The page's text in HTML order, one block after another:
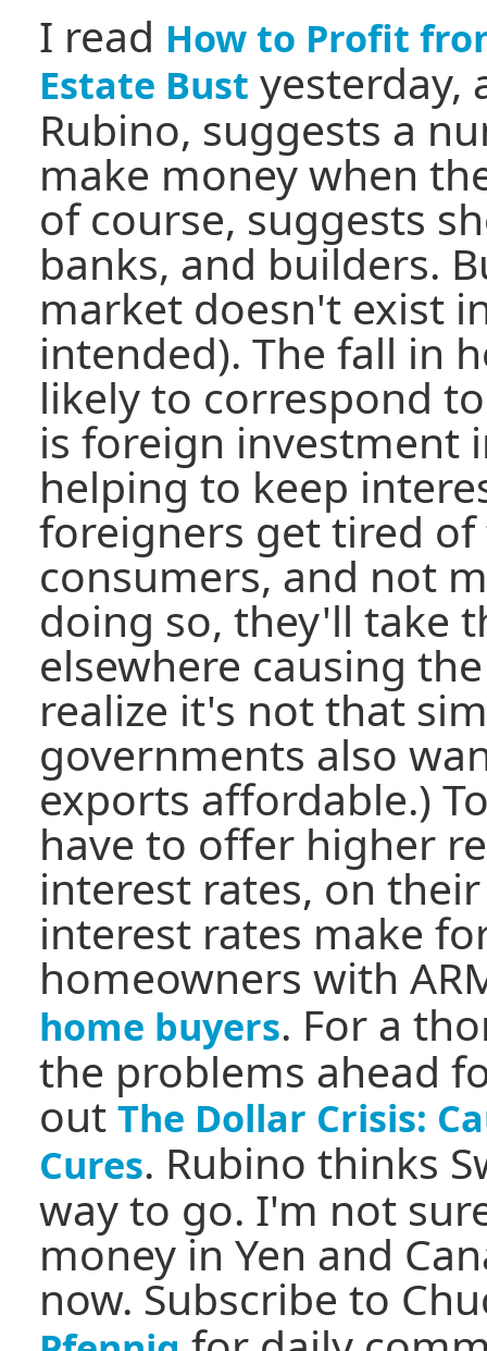
I read How to Profit
Estate Bust yesterday,
Rubino, suggests a
make money when
of course, suggests
banks, and builders.
market doesn't exist
intended). The fall in
likely to correspond
is foreign investment
helping to keep
foreigners get tired
consumers, and not
doing so, they'll take
elsewhere causing
realize it's not that
governments also
exports affordable.)
have to offer higher
interest rates, on
interest rates make
homeowners with
home buyers. For a
the problems ahead
out The Dollar Crisis:
Cures. Rubino thinks
way to go. I'm not
money in Yen and
now. Subscribe to